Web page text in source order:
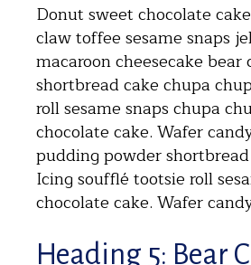
Donut sweet chocolate
claw toffee sesame snaps
macaroon cheesecake
shortbread cake chupa
roll sesame snaps chupa
chocolate cake. Wafer
pudding powder
Icing soufflé tootsie roll
chocolate cake. Wafer
Heading 5: Bear